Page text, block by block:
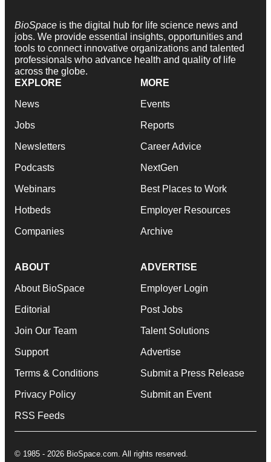
BioSpace is the digital hub for life science news and
jobs. We provide essential insights, opportunities and
tools to connect innovative organizations and talented
professionals who advance health and quality of life
across the globe.
EXPLORE
News
Jobs
Newsletters
Podcasts
Webinars
Hotbeds
Companies
MORE
Events
Reports
Career Advice
NextGen
Best Places to Work
Employer Resources
Archive
ABOUT
About BioSpace
Editorial
Join Our Team
Support
Terms & Conditions
Privacy Policy
RSS Feeds
ADVERTISE
Employer Login
Post Jobs
Talent Solutions
Advertise
Submit a Press Release
Submit an Event
© 1985 - 2026 BioSpace.com. All rights reserved.